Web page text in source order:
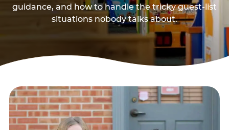
guidance, and how to handle the tricky guest-list
situations nobody talks about.